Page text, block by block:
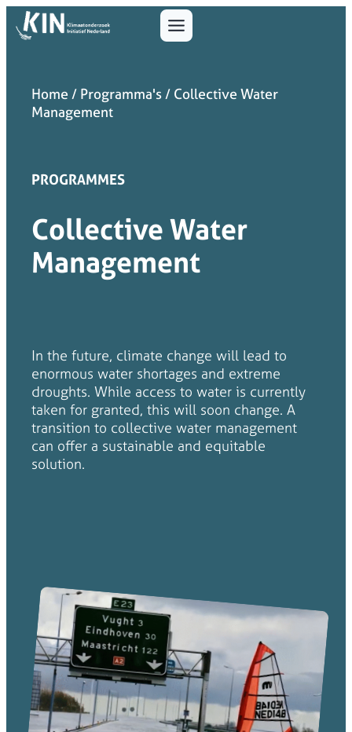
Home / Programma's/ Collective Water
Management
PROGRAMMES
Collective Water
Management
In the future, climate change will lead to
enormous water shortages and extreme
droughts. While access to water is currently
taken for granted, this will soon change. A
transition to collective water management
can offer a sustainable and equitable
solution.